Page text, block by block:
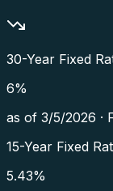
30-Year Fixed
6%
as of 3/5/2026 ·
15-Year Fixed
5.43%